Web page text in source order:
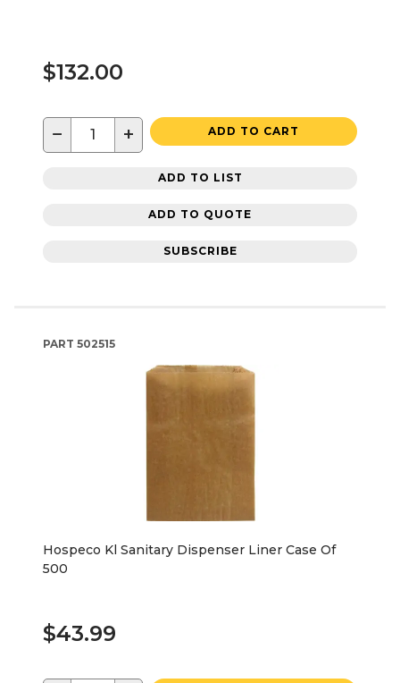
$132.00
− + ADD TO CART
ADD TO LIST
ADD TO QUOTE
SUBSCRIBE
PART 502515
Hospeco Kl Sanitary Dispenser Liner Case Of
500
$43.99